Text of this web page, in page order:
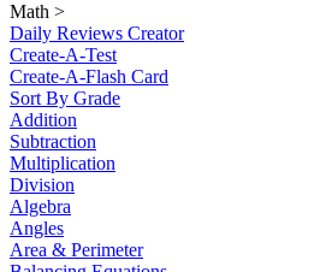
Math >
Daily Reviews Creator
Create-A-Test
Create-A-Flash Card
Sort By Grade
Addition
Subtraction
Multiplication
Division
Algebra
Angles
Area & Perimeter